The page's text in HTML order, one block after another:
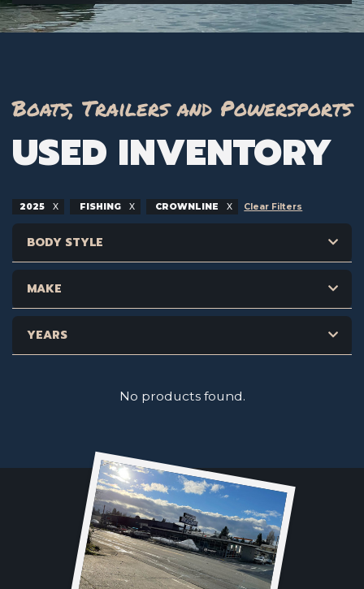
Boats, Trailers and Powersports
USED INVENTORY
2025 FISHING CROWNLINE Clear Filters
BODY STYLE
MAKE
YEARS
No products found.